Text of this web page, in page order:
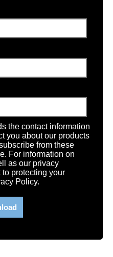
the contact information
you about our products
from these
For information on
as our privacy
protecting your
Policy.